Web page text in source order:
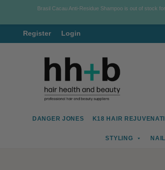
Register Login
navigation
content
DANGER JONES K18 HAIR
STYLING
Brasil Cacau Anti-Residue Shampoo is out of stock